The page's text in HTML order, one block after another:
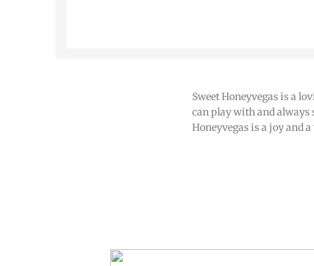
Sweet Honeyvegas is a
can play with and always
Honeyvegas is a joy and